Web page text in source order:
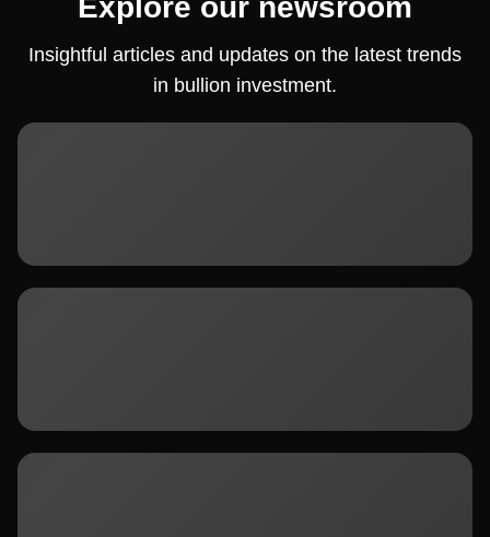
Explore our newsroom
Insightful articles and updates on the latest trends
in bullion investment.